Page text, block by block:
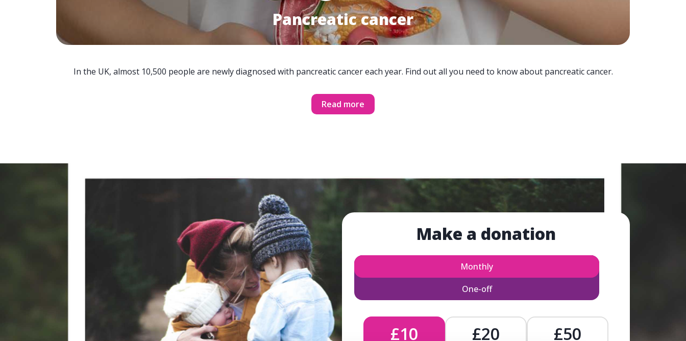
Pancreatic cancer
In the UK, almost 10,500 people are newly diagnosed with pancreatic cancer each year. Find out all you need to know about pancreatic cancer.
Read more
Make a donation
Monthly
One-off
£10 £20
£50